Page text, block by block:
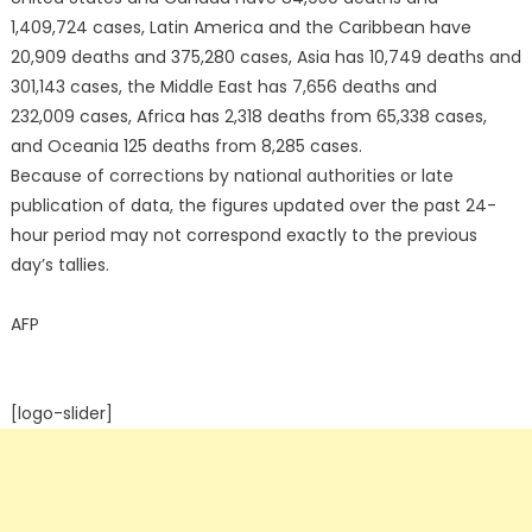
1,409,724 cases, Latin America and the Caribbean have
20,909 deaths and 375,280 cases, Asia has 10,749 deaths and
301,143 cases, the Middle East has 7,656 deaths and
232,009 cases, Africa has 2,318 deaths from 65,338 cases,
and Oceania 125 deaths from 8,285 cases.
Because of corrections by national authorities or late
publication of data, the figures updated over the past 24-
hour period may not correspond exactly to the previous
day’s tallies.
AFP
[logo-slider]